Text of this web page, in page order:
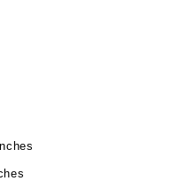
97cm
99cm
38.2inches
39inches